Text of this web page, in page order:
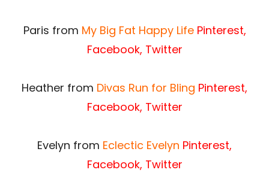
Paris from My Big Fat Happy Life Pinterest,
Facebook, Twitter
Heather from Divas Run for Bling Pinterest,
Facebook, Twitter
Evelyn from Eclectic Evelyn Pinterest,
Facebook, Twitter